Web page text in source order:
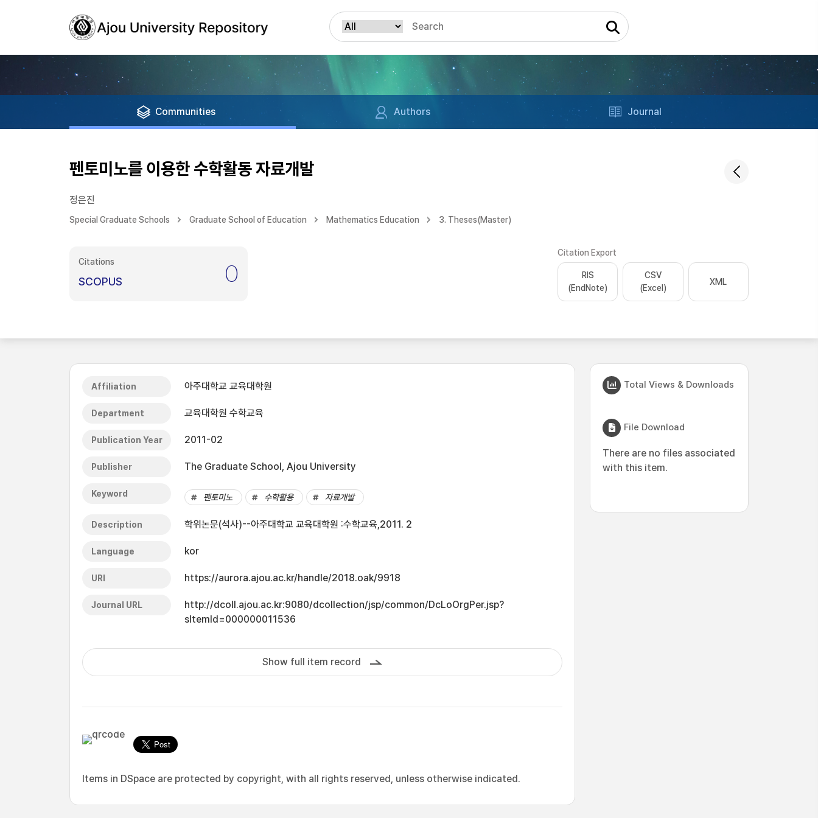
Communities Authors Journal
펜토미노를 이용한 수학활동 자료개발
정은진
Special Graduate Schools Graduate School of Education Mathematics Education 3. Theses(Master)
Citations
SCOPUS 0
Citation Export
RIS
(EndNote)
CSV
(Excel)
XML
Affiliation 아주대학교 교육대학원
Department 교육대학원 수학교육
Publication Year 2011-02
Publisher The Graduate School, Ajou University
Keyword 펜토미노 수학활용 자료개발
Description 학위논문(석사)--아주대학교 교육대학원 :수학교육,2011. 2
Language kor
URI https://aurora.ajou.ac.kr/handle/2018.oak/9918
Journal URL
http://dcoll.ajou.ac.kr:9080/dcollection/jsp/common/DcLoOrgPer.jsp?
sItemId=000000011536
Show full item record
Items in DSpace are protected by copyright, with all rights reserved, unless otherwise indicated.
Total Views & Downloads
File Download
There are no files associated
with this item.